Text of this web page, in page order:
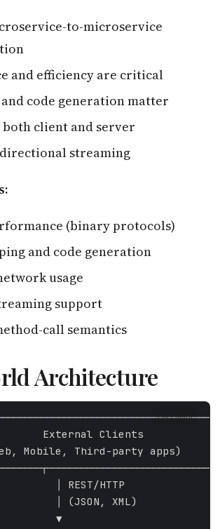
to-microservice
and efficiency are critical
code generation matter
client and server
streaming
(binary protocols)
and code generation
usage
support
call semantics
Architecture
FALLBACK